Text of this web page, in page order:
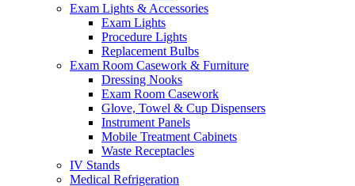
Exam Lights & Accessories
Exam Lights
Procedure Lights
Replacement Bulbs
Exam Room Casework & Furniture
Dressing Nooks
Exam Room Casework
Glove, Towel & Cup Dispensers
Instrument Panels
Mobile Treatment Cabinets
Waste Receptacles
IV Stands
Medical Refrigeration